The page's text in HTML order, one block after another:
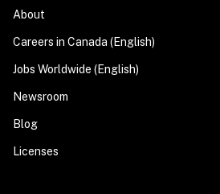
About
Careers in Canada (English)
Jobs Worldwide (English)
Newsroom
Blog
Licenses